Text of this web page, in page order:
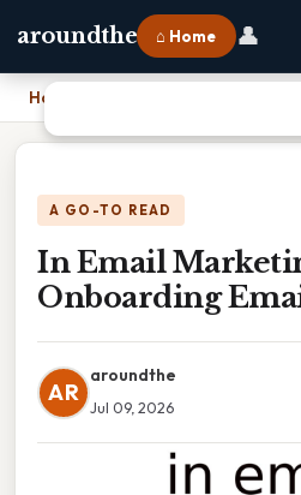
aroundthe ⌂ Home 👤
Home
A GO-TO READ
In Email
Onboarding
AR
aroundthe
Jul 09, 2026